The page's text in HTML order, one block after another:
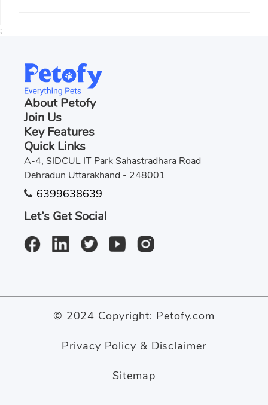
;
About Petofy
Join Us
Key Features
Quick Links
A-4, SIDCUL IT Park Sahastradhara Road
Dehradun Uttarakhand - 248001
6399638639
Let’s Get Social
© 2024 Copyright: Petofy.com
Privacy Policy & Disclaimer
Sitemap